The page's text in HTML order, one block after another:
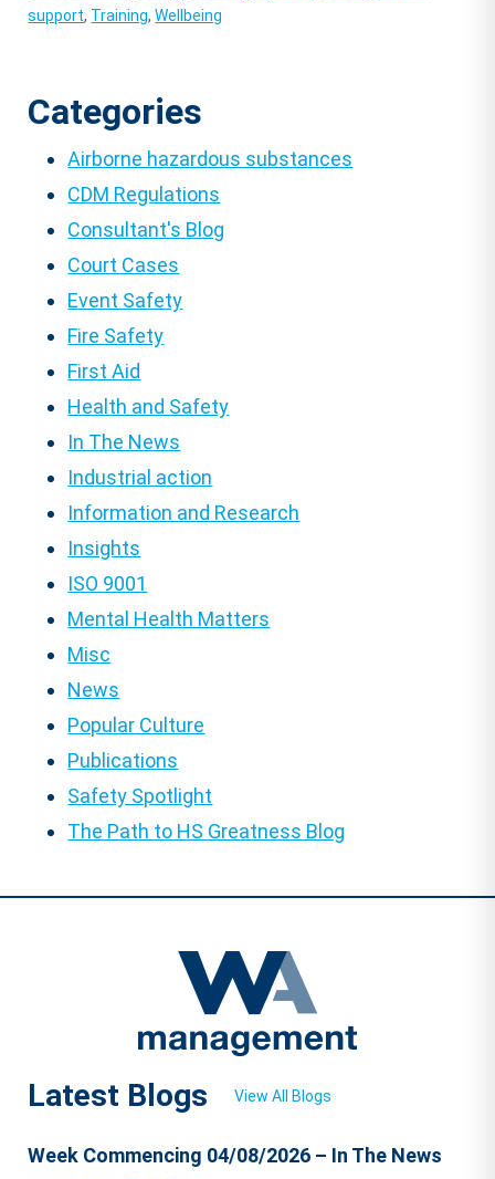
support, Training,Wellbeing
Categories
Airborne hazardous substances
CDM Regulations
Consultant's Blog
Court Cases
Event Safety
Fire Safety
First Aid
Health and Safety
In The News
Industrial action
Information and Research
Insights
ISO 9001
Mental Health Matters
Misc
News
Popular Culture
Publications
Safety Spotlight
The Path to HS Greatness Blog
Latest Blogs View All Blogs
Week Commencing 04/08/2026 – In The News